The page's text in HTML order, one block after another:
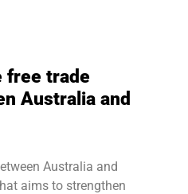
free trade
Australia and
Australia and
aims to strengthen